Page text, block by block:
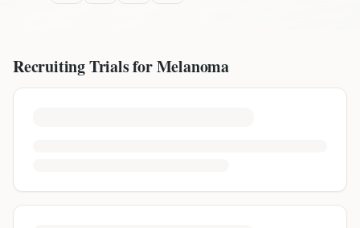
Recruiting Trials forMelanoma